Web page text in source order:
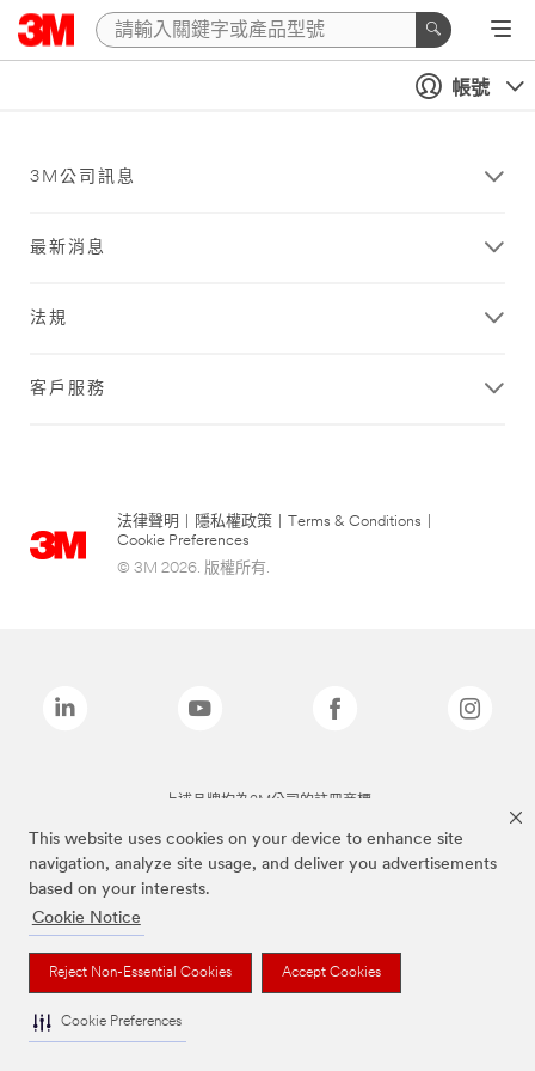
This website uses cookies on your device to enhance site
navigation, analyze site usage, and deliver you advertisements
based on your interests.
Cookie Notice
Reject Non-Essential Cookies Accept Cookies
Cookie Preferences
帳號
3M公司訊息
最新消息
法規
客戶服務
法律聲明 隱私權政策 Terms & Conditions
Cookie Preferences
© 3M 2026. 版權所有.
上述品牌均為3M公司的註冊商標